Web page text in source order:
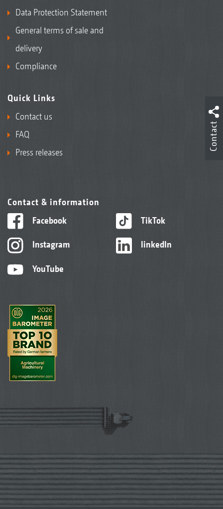
Data Protection Statement
General terms of sale and
delivery
Compliance
Quick Links
Contact us
FAQ
Press releases
Contact & information
Facebook
Instagram
YouTube
TikTok
linkedIn
Contact